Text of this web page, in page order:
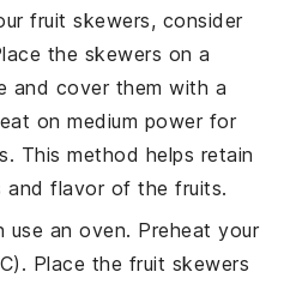
fruit skewers, consider
the skewers on a
and cover them with a
on medium power for
This method helps retain
andflavorof thefruits.
use an oven. Preheat your
Place the fruit skewers